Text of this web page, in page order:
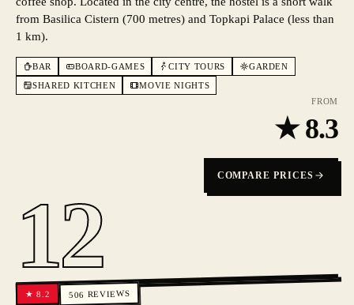
from Basilica Cistern (700 metres) and Topkapi Palace (less than
1 km).
BAR BOARD-GAMES CITY TOURS
GARDEN
SHARED KITCHEN
MOVIE NIGHTS
FROM
★8.3
COMPARE PRICES
12
★8.2 506 REVIEWS